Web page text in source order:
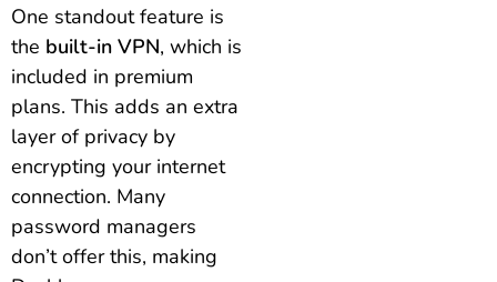
One standout feature is
the built-in VPN, which is
included in premium
plans. This adds an extra
layer of privacy by
encrypting your internet
connection. Many
password managers
don’t offer this, making